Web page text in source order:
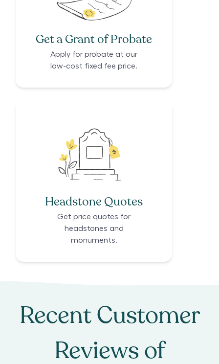
Get a Grant of Probate
Apply for probate at our
low-cost fixed fee price.
Headstone Quotes
Get price quotes for
headstones and
monuments.
Recent Customer
Reviews of